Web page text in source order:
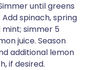
until greens
spinach, spring
mint; simmer 5
juice. Season
additional lemon
if desired.